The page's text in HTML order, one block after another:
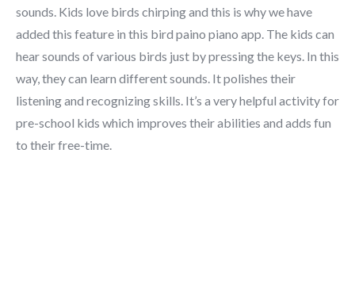
sounds. Kids love birds chirping and this is why we have
added this feature in this bird paino piano app. The kids can
hear sounds of various birds just by pressing the keys. In this
way, they can learn different sounds. It polishes their
listening and recognizing skills. It’s a very helpful activity for
pre-school kids which improves their abilities and adds fun
to their free-time.